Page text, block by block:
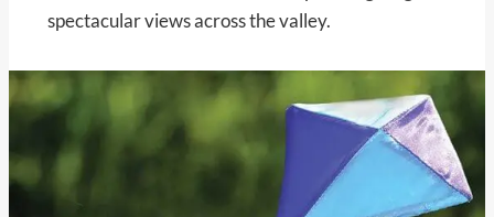
spectacular views across the valley.